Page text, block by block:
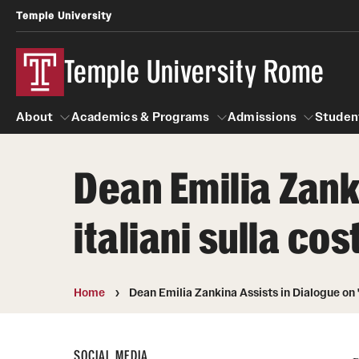
Temple University
Temple University Rome
About
About
Mission & Vision
Leadership Timeline
Academics & Programs
Academics & Programs
Study Abroad
Scholarship Opportunities
Admissions
Admissions
Alumni & Partners
Alumni
Temple Rome Memories
Dean Emilia
italiani sulla
Home Dean Emilia Zankina Assists in Dialogue
SOCIAL MEDIA